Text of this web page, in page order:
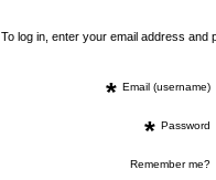
To log in, enter your email address
* Email (username)
* Password
Remember me?